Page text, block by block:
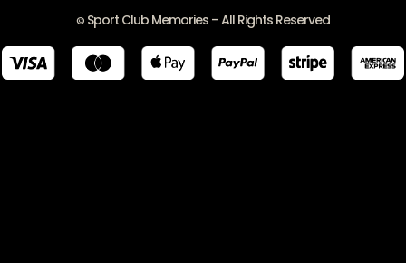
© Sport Club Memories – All Rights Reserved